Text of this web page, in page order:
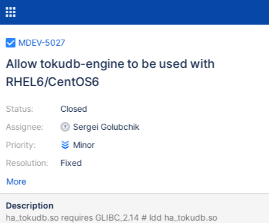
MDEV-5027
Allow tokudb-engine to be used with
RHEL6/CentOS6
Status:
Assignee:
Priority:
Resolution:
Closed
Sergei Golubchik
Minor
Fixed
More
Description
ha_tokudb.so requires GLIBC_2.14 # ldd ha_tokudb.so